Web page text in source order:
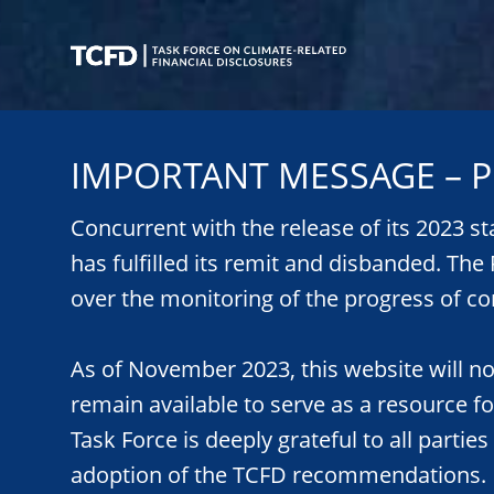
content
on
Climate-
Related
Financial
Disclosures
IMPORTANT MESSAGE –
Concurrent with the release of its 2023
has fulfilled its remit and disbanded. The
over the monitoring of the progress of
As of November 2023, this website will
remain available to serve as a resource
Task Force is deeply grateful to all
adoption of the TCFD recommendations.